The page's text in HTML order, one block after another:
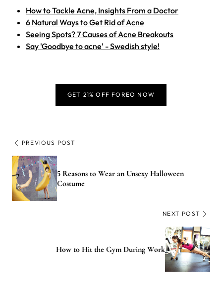
How to Tackle Acne, Insights From a Doctor
6 Natural Ways to Get Rid of Acne
Seeing Spots? 7 Causes of Acne Breakouts
Say 'Goodbye to acne' - Swedish style!
GET 21% OFF FOREO NOW
PREVIOUS POST
5 Reasons to Wear an Unsexy Halloween
Costume
NEXT POST
How to Hit the Gym During Work